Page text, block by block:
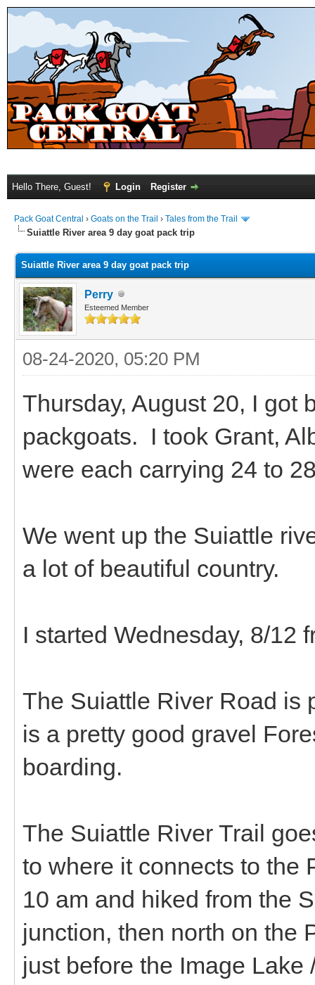
Hello There, Guest! Login Register
Pack Goat Central › Goats on the Trail › Tales from the Trail
Suiattle River area 9 day goat pack trip
Suiattle River area 9 day goat pack trip
Perry
Esteemed Member
08-24-2020, 05:20 PM
Thursday, August 20, I got
packgoats. I took Grant,
were each carrying 24 to
We went up the Suiattle
a lot of beautiful country.
I started Wednesday, 8/12
The Suiattle River Road is
is a pretty good gravel
boarding.
The Suiattle River Trail
to where it connects to the
10 am and hiked from the
junction, then north on the
just before the Image